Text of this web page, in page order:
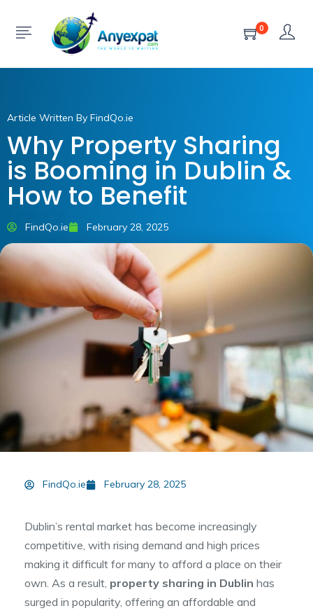
0
Article Written By FindQo.ie
Why Property Sharing
is Booming in Dublin &
How to Benefit
FindQo.ie February 28, 2025
FindQo.ie February 28, 2025
Dublin’s rental market has become increasingly
competitive, with rising demand and high prices
making it difficult for many to afford a place on their
own. As a result, property sharing in Dublin has
surged in popularity, offering an affordable and